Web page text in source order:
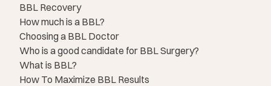
BBL Recovery
How much is a BBL?
Choosing a BBL Doctor
Who is a good candidate for BBL Surgery?
What is BBL?
How To Maximize BBL Results